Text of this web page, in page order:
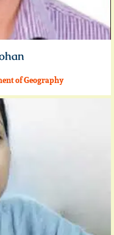
of Geography